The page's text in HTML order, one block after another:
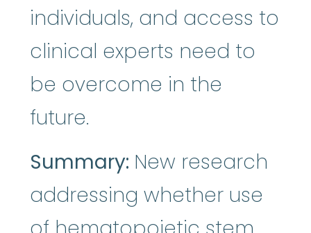
individuals, and access to
clinical experts need to
be overcome in the
future.
Summary: New research
addressing whether use